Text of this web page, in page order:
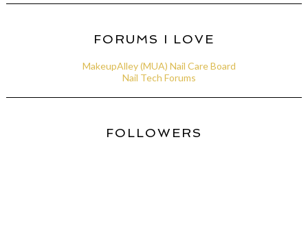
FORUMS I LOVE
MakeupAlley (MUA) Nail Care Board
Nail Tech Forums
FOLLOWERS